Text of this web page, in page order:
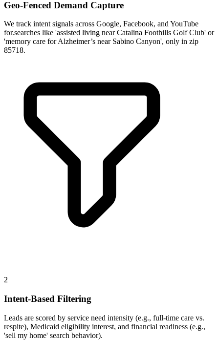
Geo-Fenced Demand Capture
We track intent signals across Google, Facebook, and YouTube
for.searches like 'assisted living near Catalina Foothills Golf Club' or
'memory care for Alzheimer’s near Sabino Canyon', only in zip
85718.
2
Intent-Based Filtering
Leads are scored by service need intensity (e.g., full-time care vs.
respite), Medicaid eligibility interest, and financial readiness (e.g.,
'sell my home' search behavior).